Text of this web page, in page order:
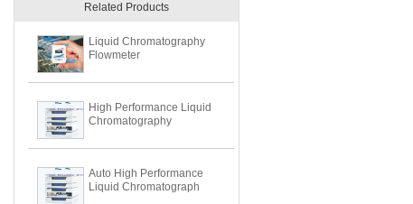
Related Products
Liquid Chromatography
Flowmeter
High Performance Liquid
Chromatography
Auto High Performance
Liquid Chromatograph